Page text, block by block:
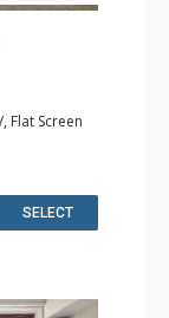
Flat Screen
Ironing
Heated
SELECT